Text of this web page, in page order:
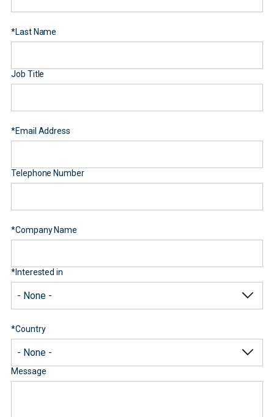
*Last Name
Job Title
*Email Address
Telephone Number
*Company Name
*Interested in
*Country
Message